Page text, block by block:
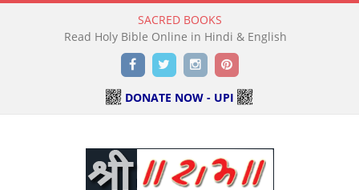
SACRED BOOKS
Read Holy Bible Online in Hindi & English
FacebookTwitterInstagramPinterest
DONATE NOW - UPI